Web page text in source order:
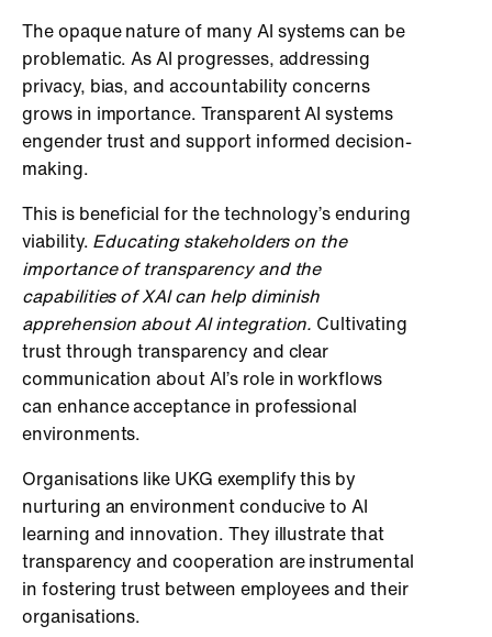
The opaque nature of many AI systems can be
problematic. As AI progresses, addressing
privacy, bias, and accountability concerns
grows in importance. Transparent AI systems
engender trust and support informed decision-
making.
This is beneficial for the technology’s enduring
viability. Educating stakeholders on the
importance of transparency and the
capabilities of XAI can help diminish
apprehension about AI integration. Cultivating
trust through transparency and clear
communication about AI’s role in workflows
can enhance acceptance in professional
environments.
Organisations like UKG exemplify this by
nurturing an environment conducive to AI
learning and innovation. They illustrate that
transparency and cooperation are instrumental
in fostering trust between employees and their
organisations.